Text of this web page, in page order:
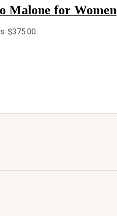
Malone for Women
$375.00.